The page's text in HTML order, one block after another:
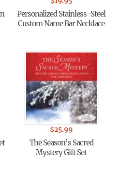
Personalized Stainless-Steel
Custom Name Bar Necklace
$25.99
The Season’s Sacred
Mystery Gift Set